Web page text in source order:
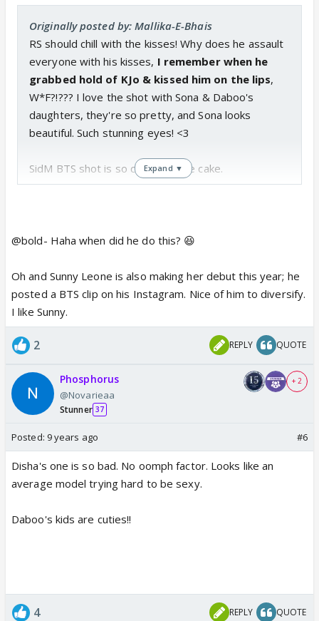
Originally posted by: Mallika-E-Bhais
RS should chill with the kisses! Why does he assault
everyone with his kisses, I remember when he
grabbed hold of KJo & kissed him on the lips,
W*F?!??? I love the shot with Sona & Daboo's
daughters, they're so pretty, and Sona looks
beautiful. Such stunning eyes! <3
SidM BTS shot is so cute with the cake.
Expand ▼
@bold- Haha when did he do this? 😆
Oh and Sunny Leone is also making her debut this year; he
posted a BTS clip on his Instagram. Nice of him to diversify.
I like Sunny.
2 REPLY QUOTE
Phosphorus
@Novarieaa
Stunner 37
+ 2
Posted: 9 years ago #6
Disha's one is so bad. No oomph factor. Looks like an
average model trying hard to be sexy.
Daboo's kids are cuties!!
4 REPLY QUOTE